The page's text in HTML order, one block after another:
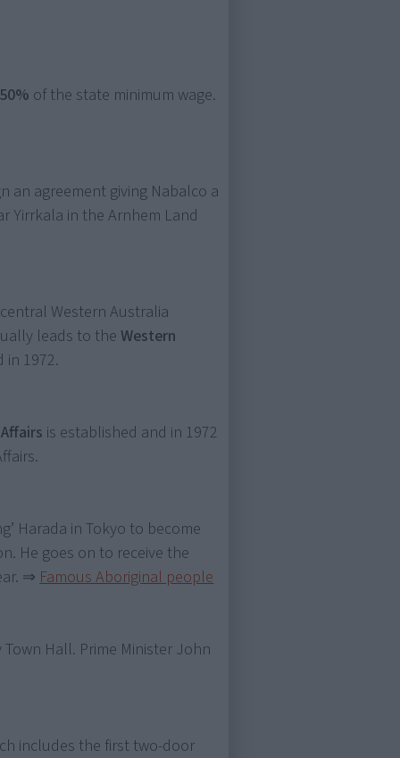
50% of the state minimum wage.
an agreement giving Nabalco a
Yirrkala in the Arnhem Land
Western Australia
leads to theWestern
in 1972.
is established and in 1972
Harada in Tokyo to become
He goes on to receive the
⇒Famous Aboriginal people
Town Hall. Prime Minister John
includes the first two-door